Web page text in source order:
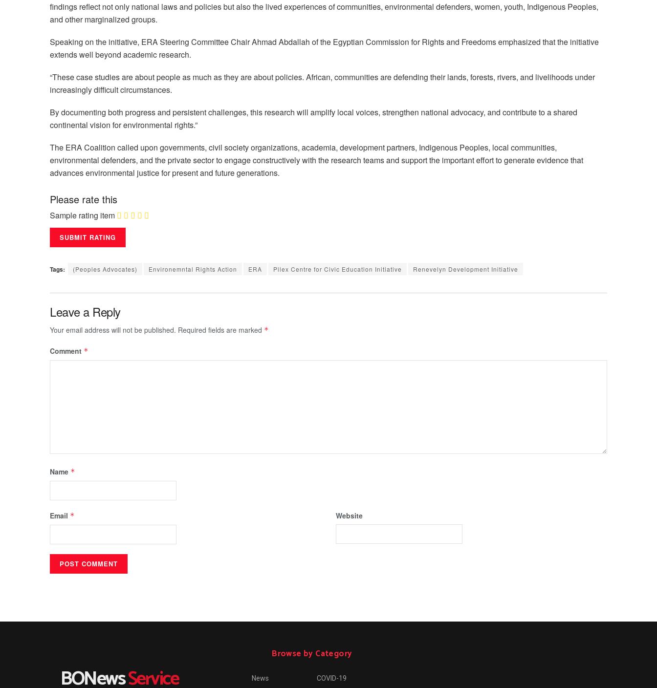
findings reflect not only national laws and policies but also the lived experiences of communities, environmental defenders, women, youth, Indigenous Peoples,
and other marginalized groups.
Speaking on the initiative, ERA Steering Committee Chair Ahmad Abdallah of the Egyptian Commission for Rights and Freedoms emphasized that the initiative
extends well beyond academic research.
“These case studies are about people as much as they are about policies. African, communities are defending their lands, forests, rivers, and livelihoods under
increasingly difficult circumstances.
By documenting both progress and persistent challenges, this research will amplify local voices, strengthen national advocacy, and contribute to a shared
continental vision for environmental rights.”
The ERA Coalition called upon governments, civil society organizations, academia, development partners, Indigenous Peoples, local communities,
environmental defenders, and the private sector to engage constructively with the research teams and support the important effort to generate evidence that
advances environmental justice for present and future generations.
Please rate this
Sample rating item
Tags: (Peoples Advocates) Environemntal Rights Action ERA Pilex Centre for Civic Education Initiative Renevelyn Development Initiative
Leave a Reply
Your email address will not be published. Required fields are marked *
Comment *
Name *
Email * Website
BONewsService
Browse by Category
News
COVID-19